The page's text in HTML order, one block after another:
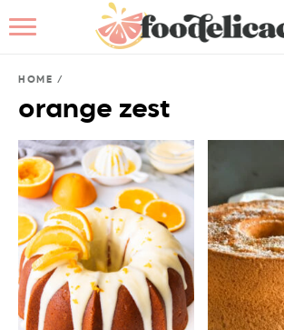
BROWSE RECIPES
RECIPE INDEX
CONTACT ME
HOME /
orange zest